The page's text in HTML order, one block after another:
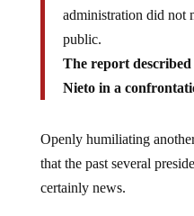
administration did not
public.
The report
Nieto in a
Openly humiliating
that the past several
certainly news.